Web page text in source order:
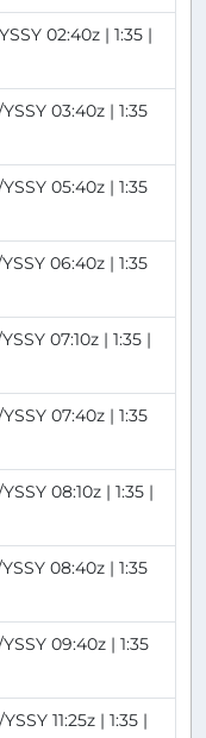
02:40z | 1:35 |
03:40z | 1:35
05:40z | 1:35
06:40z | 1:35
07:10z | 1:35 |
07:40z | 1:35
08:10z | 1:35 |
08:40z | 1:35
09:40z | 1:35
11:25z | 1:35 |